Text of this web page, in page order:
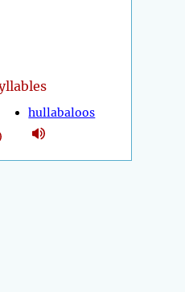
hullabaloos